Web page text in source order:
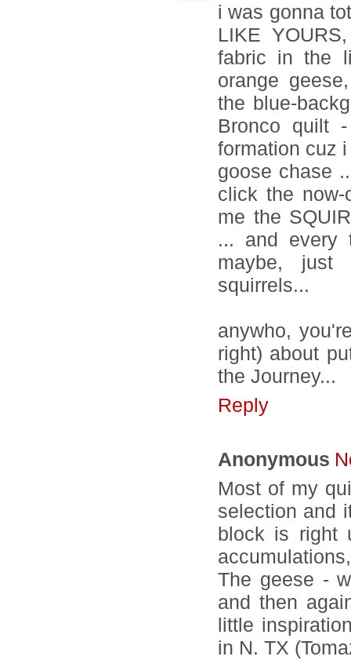
i was gonna
LIKE
fabric in the
orange
the blue-
Bronco quilt
formation cuz
goose chase
click the now-
me the
... and every
maybe,
squirrels...
anywho,
right) about
the Journey...
Reply
Anonymous
Most of my
selection and
block is right
The geese -
and then
little
in N. TX